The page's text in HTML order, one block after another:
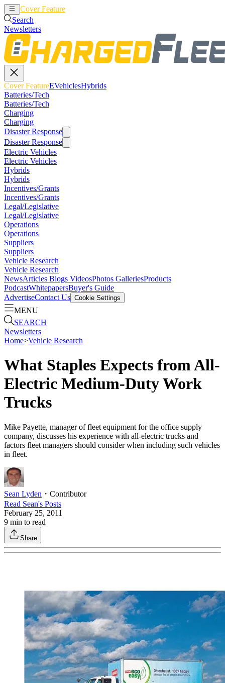
Cover Feature
Search
Newsletters
Cover FeatureEVehiclesHybrids
Batteries/Tech
Batteries/Tech
Charging
Charging
Disaster Response
Disaster Response
Electric Vehicles
Electric Vehicles
Hybrids
Hybrids
Incentives/Grants
Incentives/Grants
Legal/Legislative
Legal/Legislative
Operations
Operations
Suppliers
Suppliers
Vehicle Research
Vehicle Research
NewsArticles Blogs VideosPhotos GalleriesProducts
PodcastWhitepapersBuyer's Guide
AdvertiseContact Us Cookie Settings
MENU
SEARCH
Newsletters
Home>Vehicle Research
What Staples Expects from All-
Electric Medium-Duty Work
Trucks
Mike Payette, manager of fleet equipment for the office supply
company, discusses his experience with all-electric trucks and
factors fleet managers should consider when including such vehicles
in fleet.
Sean Lyden ・ Contributor
Read Sean's Posts
February 25, 2011
9 min to read
Share